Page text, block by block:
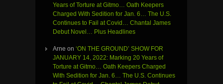
Years of Torture at Gitmo… Oath Keepers
Charged With Sedition for Jan. 6… The U.S.
Continues to Fail at Covid… Chantal James
Debut Novel… Plus Headlines
Arne on ‘ON THE GROUND’ SHOW FOR
JANUARY 14, 2022: Marking 20 Years of
Torture at Gitmo… Oath Keepers Charged
With Sedition for Jan. 6… The U.S. Continues